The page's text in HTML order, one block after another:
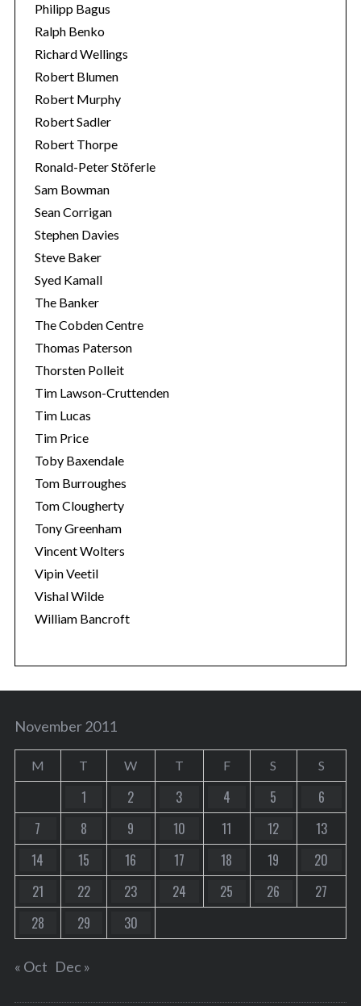
Philipp Bagus
Ralph Benko
Richard Wellings
Robert Blumen
Robert Murphy
Robert Sadler
Robert Thorpe
Ronald-Peter Stöferle
Sam Bowman
Sean Corrigan
Stephen Davies
Steve Baker
Syed Kamall
The Banker
The Cobden Centre
Thomas Paterson
Thorsten Polleit
Tim Lawson-Cruttenden
Tim Lucas
Tim Price
Toby Baxendale
Tom Burroughes
Tom Clougherty
Tony Greenham
Vincent Wolters
Vipin Veetil
Vishal Wilde
William Bancroft
November 2011
M T W T F S S
1 2 3 4 5
6
7
8 9 10 11 12
13
14
15 16 17 18 19
20
21
22 23 24 25 26
27
28
29 30
« Oct Dec »